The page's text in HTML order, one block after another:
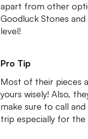
apart from other
Goodluck Stones
level!
Pro Tip
Most of their pieces
yours wisely! Also,
make sure to call
trip especially for the